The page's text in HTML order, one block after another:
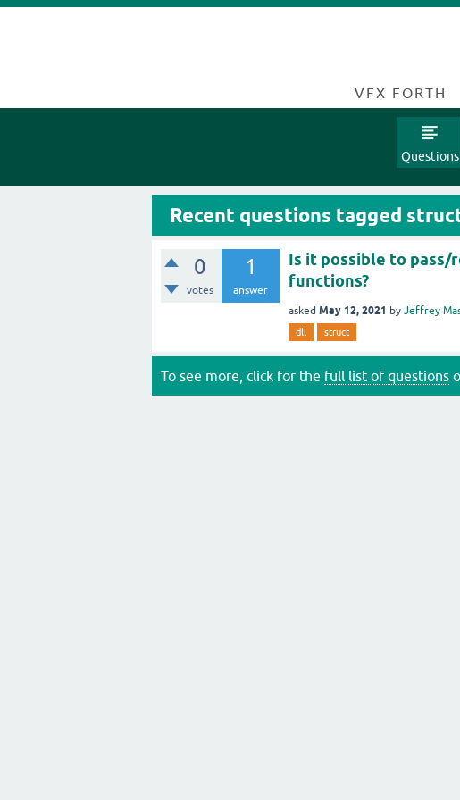
VFX FORTH
Questions
Recent questions tagged
0
votes
1
answer
Is it possible to pass/
functions?
asked May 12, 2021 by Jeffrey
dll struct
To see more, click for the full list of questions